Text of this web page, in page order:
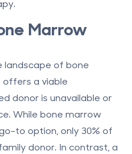
Marrow
landscape of bone
a viable
donor is unavailable or
While bone marrow
to option, only30% of
donor. In contrast, a